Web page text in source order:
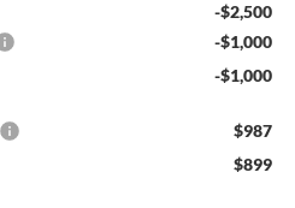
-$2,500
-$1,000
-$1,000
$987
$899